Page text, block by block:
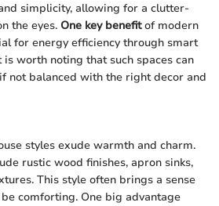
simplicity, allowing for a clutter-
the eyes. One key benefitof modern
for energy efficiency through smart
worth noting that such spaces can
not balanced with the right decor and
styles exude warmth and charm.
rustic wood finishes, apron sinks,
This style often brings a sense
comforting. One big advantage